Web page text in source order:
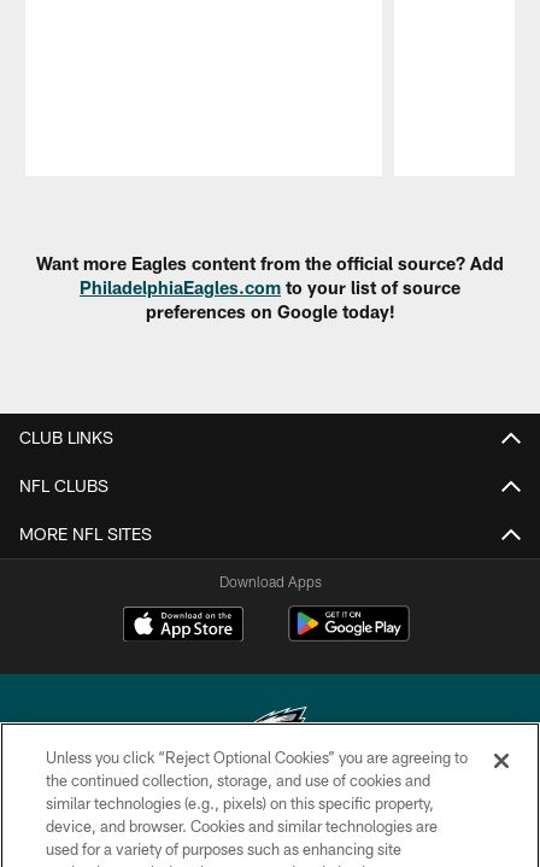
Want more Eagles content from the official source? Add
PhiladelphiaEagles.com to your list of source
preferences on Google today!
CLUB LINKS
NFL CLUBS
MORE NFL SITES
Download Apps
Copyright © 2026 Philadelphia Eagles. All rights reserved.
PRIVACY POLICY
Unless you click “Reject Optional Cookies” you are agreeing to
the continued collection, storage, and use of cookies and
similar technologies (e.g., pixels) on this specific property,
device, and browser. Cookies and similar technologies are
used for a variety of purposes such as enhancing site